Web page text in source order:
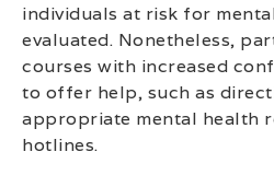
individuals at risk for
evaluated. Nonetheless,
courses with increased
to offer help, such as
appropriate mental health
hotlines.